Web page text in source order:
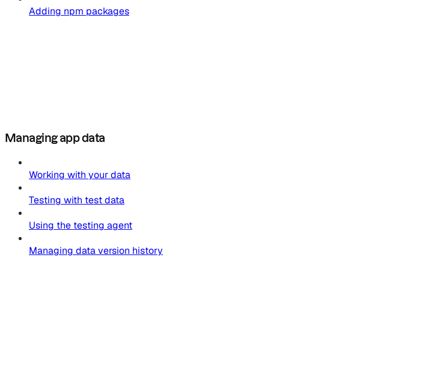
Adding npm packages
Managing app data
Working with your data
Testing with test data
Using the testing agent
Managing data version history